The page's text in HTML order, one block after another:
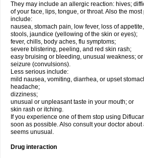
They may include an allergic reaction: hives;
of your face, lips, tongue, or throat. Also the
include:
nausea, stomach pain, low fever, loss of
stools, jaundice (yellowing of the skin or eyes);
fever, chills, body aches, flu symptoms;
severe blistering, peeling, and red skin rash;
easy bruising or bleeding, unusual weakness; or
seizure (convulsions).
Less serious include:
mild nausea, vomiting, diarrhea, or upset
headache;
dizziness;
unusual or unpleasant taste in your mouth; or
skin rash or itching.
If you experience one of them stop using
soon as possible. Also consult your doctor about
seems unusual.
Drug interaction